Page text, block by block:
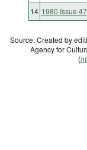
14 1980 Issue 47
Source: Created by
Agency for
(